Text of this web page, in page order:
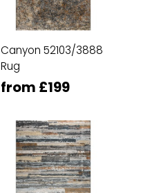
Canyon 52103/3888
Rug
from £199